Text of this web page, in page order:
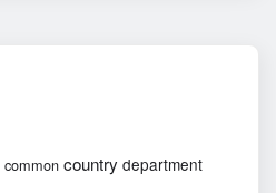
common country department